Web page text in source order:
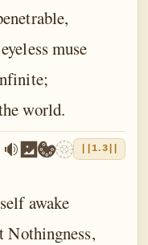
muse
world.
||1.3||
awake
Nothingness,